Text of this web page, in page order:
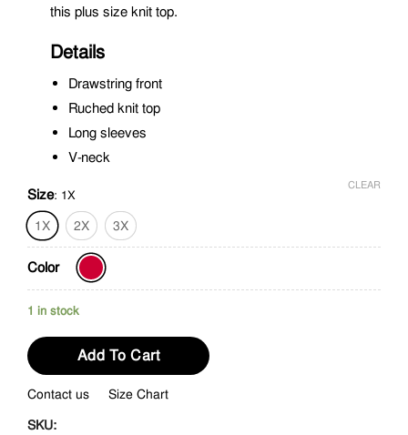
this plus size knit top.
Details
Drawstring front
Ruched knit top
Long sleeves
V-neck
Size: 1X
1X 2X 3X
Color
CLEAR
1 in stock
Add To Cart
Contact us
Size Chart
SKU: